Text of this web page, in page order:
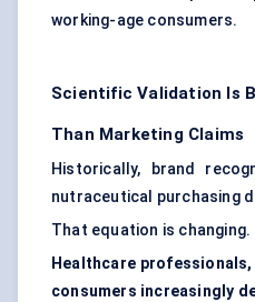
working-age consumers.
Scientific Validation Is
Than Marketing Claims
Historically, brand
nutraceutical purchasing
That equation is changing.
Healthcare
consumers increasingly